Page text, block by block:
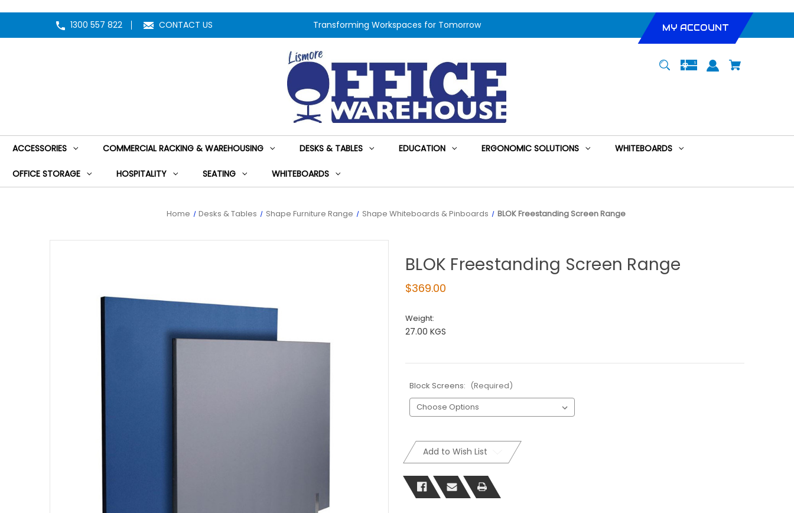
1300 557 822 CONTACT US Transforming Workspaces for Tomorrow MY ACCOUNT
ACCESSORIES COMMERCIAL RACKING & WAREHOUSING DESKS & TABLES EDUCATION ERGONOMIC SOLUTIONS WHITEBOARDS
OFFICE STORAGE HOSPITALITY SEATING WHITEBOARDS
Home Desks & Tables Shape Furniture Range Shape Whiteboards & Pinboards BLOK Freestanding Screen Range
BLOK Freestanding Screen Range
$369.00
Weight:
27.00 KGS
Block Screens: (Required)
Current
Stock:Add to Wish List